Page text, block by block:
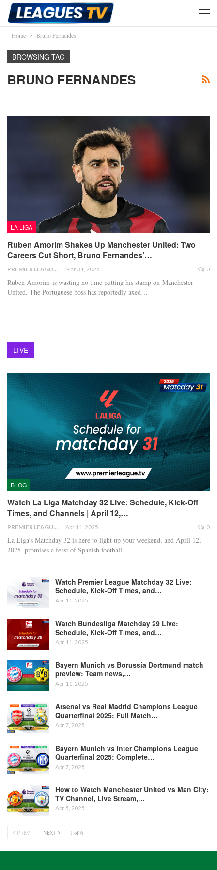
Home Bruno Fernandes
BROWSING TAG
BRUNO FERNANDES
LA LIGA
Ruben Amorim Shakes Up Manchester United: Two
Careers Cut Short, Bruno Fernandes’…
PREMIER LEAGUE Mar 31, 2025 0
Ruben Amorim is wasting no time putting his stamp on Manchester
United. The Portuguese boss has reportedly axed…
LIVE
BLOG
Watch La Liga Matchday 32 Live: Schedule, Kick-Off
Times, and Channels | April 12,…
PREMIER LEAGUE Apr 11, 2025 0
La Liga’s Matchday 32 is here to light up your weekend, and April 12,
2025, promises a feast of Spanish football…
Watch Premier League Matchday 32 Live:
Schedule, Kick-Off Times, and…
Apr 11, 2025
Watch Bundesliga Matchday 29 Live:
Schedule, Kick-Off Times, and…
Apr 11, 2025
Bayern Munich vs Borussia Dortmund match
preview: Team news,…
Apr 11, 2025
Arsenal vs Real Madrid Champions League
Quarterfinal 2025: Full Match…
Apr 7, 2025
Bayern Munich vs Inter Champions League
Quarterfinal 2025: Complete…
Apr 7, 2025
How to Watch Manchester United vs Man City:
TV Channel, Live Stream,…
Apr 5, 2025
PREV NEXT 1 of 6